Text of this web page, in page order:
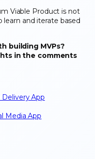
Viable Product is not
and iterate based
building MVPs?
in the comments
App
Media App